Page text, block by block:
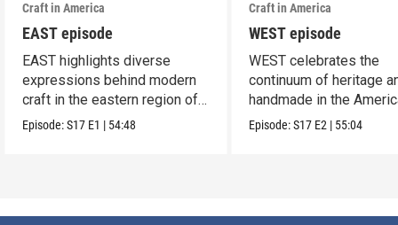
Craft in America
EAST episode
EAST highlights diverse
expressions behind modern
craft in the eastern region of
America.
Episode:S17 E1 | 54:48
Craft in America
WEST episode
WEST celebrates the
continuum of heritage
handmade in the
west.
Episode:S17 E2 | 55:04